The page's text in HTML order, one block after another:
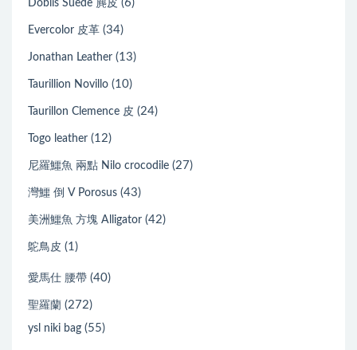
Doblis Suede 麂皮 (6)
Evercolor 皮革 (34)
Jonathan Leather (13)
Taurillion Novillo (10)
Taurillon Clemence 皮 (24)
Togo leather (12)
尼羅鱷魚 兩點 Nilo crocodile (27)
灣鱷 倒 V Porosus (43)
美洲鱷魚 方塊 Alligator (42)
鴕鳥皮 (1)
愛馬仕 腰帶 (40)
聖羅蘭 (272)
ysl niki bag (55)